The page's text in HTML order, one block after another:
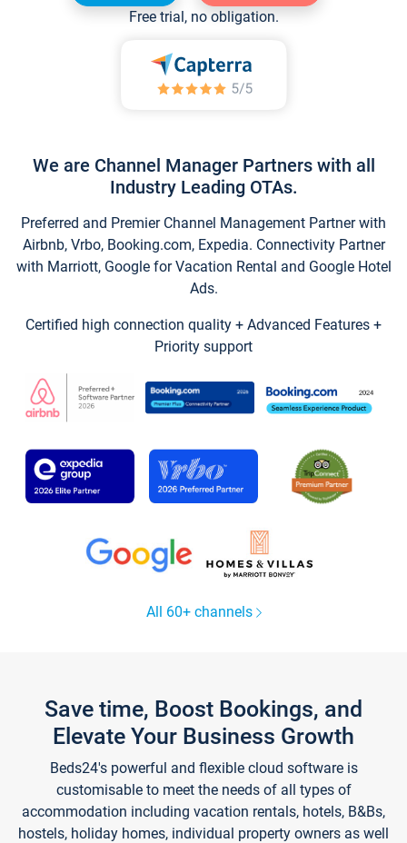
Free trial, no obligation.
We are Channel Manager Partners with all
Industry Leading OTAs.
Preferred and Premier Channel Management Partner with
Airbnb, Vrbo, Booking.com, Expedia. Connectivity Partner
with Marriott, Google for Vacation Rental and Google Hotel
Ads.
Certified high connection quality + Advanced Features +
Priority support
All 60+ channels
Save time, Boost Bookings, and
Elevate Your Business Growth
Beds24's powerful and flexible cloud software is
customisable to meet the needs of all types of
accommodation including vacation rentals, hotels, B&Bs,
hostels, holiday homes, individual property owners as well